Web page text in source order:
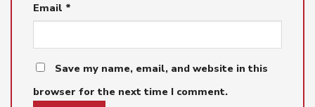
Email *
Save my name, email, and website in this
browser for the next time I comment.